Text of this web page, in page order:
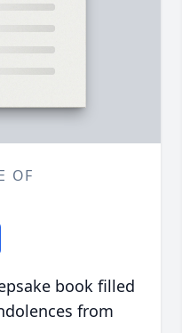
OF
book filled
from